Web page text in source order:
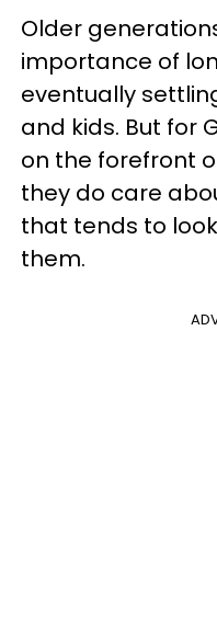
Older
importance of
eventually
and kids. But for
on the forefront
they do care
that tends to
them.